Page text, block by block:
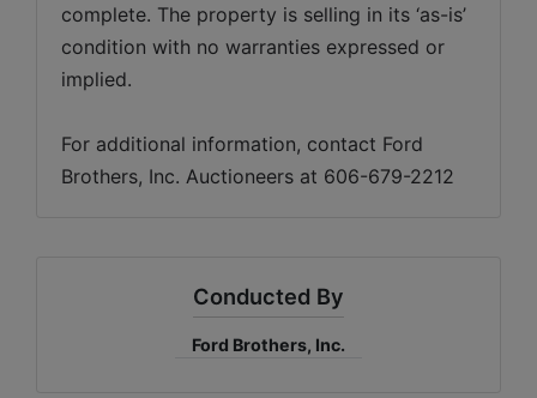
complete. The property is selling in its ‘as-is’
condition with no warranties expressed or
implied.
For additional information, contact Ford
Brothers, Inc. Auctioneers at 606-679-2212
Conducted By
Ford Brothers, Inc.